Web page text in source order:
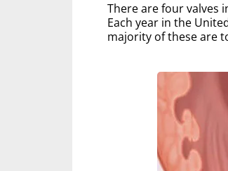
There are four valves
Each year in the
majority of these are